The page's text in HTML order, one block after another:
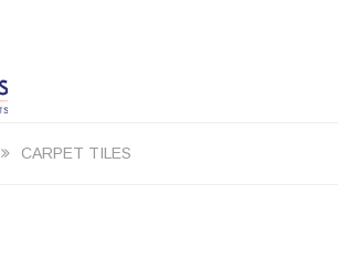
CARPET TILES